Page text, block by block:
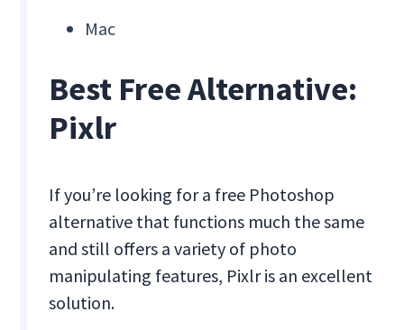
Mac
Best Free Alternative:
Pixlr
If you’re looking for a free Photoshop
alternative that functions much the same
and still offers a variety of photo
manipulating features, Pixlr is an excellent
solution.